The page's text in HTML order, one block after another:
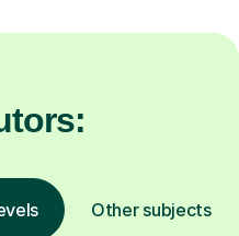
Other subjects